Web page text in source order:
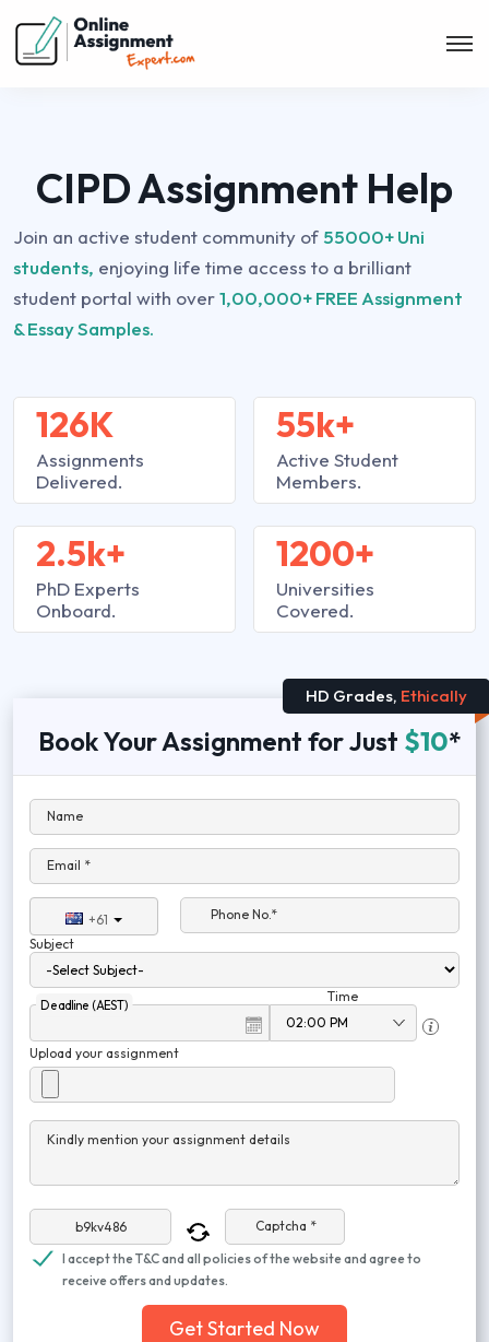
CIPD Assignment Help
Join an active student community of 55000+ Uni
students, enjoying life time access to a brilliant
student portal with over1,00,000+ FREE Assignment
& Essay Samples.
126K
Assignments
Delivered.
2.5k+
PhD Experts
Onboard.
55k+
Active Student
Members.
1200+
Universities
Covered.
HD Grades, Ethically
Book Your Assignment for Just $10*
Name
Email *
+61
Phone No.*
Subject
Deadline (AEST)
Time
Upload your assignment
Kindly mention your assignment details
Captcha *
I accept the T&C and all policies of the website and agree to
receive offers and updates.
Get Started Now